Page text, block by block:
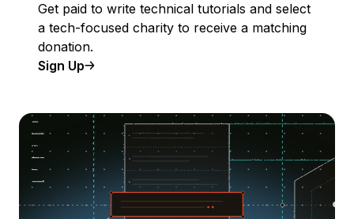
Get paid to write technical tutorials and select
a tech-focused charity to receive a matching
donation.
Sign Up